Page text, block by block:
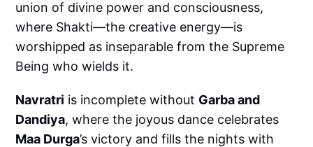
union of divine power and consciousness,
where Shakti—the creative energy—is
worshipped as inseparable from the Supreme
Being who wields it.
Navratri is incomplete without Garba and
Dandiya, where the joyous dance celebrates
Maa Durga’s victory and fills the nights with